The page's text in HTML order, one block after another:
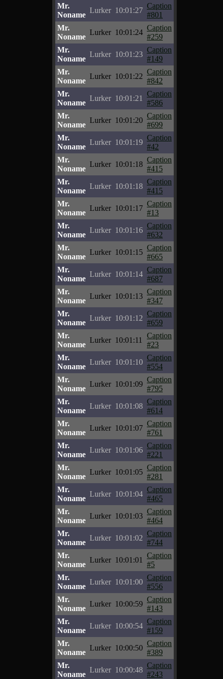
Mr.
Noname
Lurker 10:01:27
Caption
#801
Mr.
Noname
Lurker 10:01:24
Caption
#259
Mr.
Noname
Lurker 10:01:23
Caption
#149
Mr.
Noname
Lurker 10:01:22
Caption
#842
Mr.
Noname
Lurker 10:01:21
Caption
#586
Mr.
Noname
Lurker 10:01:20
Caption
#699
Mr.
Noname
Lurker 10:01:19
Caption
#42
Mr.
Noname
Lurker 10:01:18
Caption
#415
Mr.
Noname
Lurker 10:01:18
Caption
#415
Mr.
Noname
Lurker 10:01:17
Caption
#13
Mr.
Noname
Lurker 10:01:16
Caption
#632
Mr.
Noname
Lurker 10:01:15
Caption
#665
Mr.
Noname
Lurker 10:01:14
Caption
#687
Mr.
Noname
Lurker 10:01:13
Caption
#347
Mr.
Noname
Lurker 10:01:12
Caption
#659
Mr.
Noname
Lurker 10:01:11
Caption
#23
Mr.
Noname
Lurker 10:01:10
Caption
#554
Mr.
Noname
Lurker 10:01:09
Caption
#795
Mr.
Noname
Lurker 10:01:08
Caption
#614
Mr.
Noname
Lurker 10:01:07
Caption
#761
Mr.
Noname
Lurker 10:01:06
Caption
#221
Mr.
Noname
Lurker 10:01:05
Caption
#281
Mr.
Noname
Lurker 10:01:04
Caption
#465
Mr.
Noname
Lurker 10:01:03
Caption
#464
Mr.
Noname
Lurker 10:01:02
Caption
#744
Mr.
Noname
Lurker 10:01:01
Caption
#5
Mr.
Noname
Lurker 10:01:00
Caption
#556
Mr.
Noname
Lurker 10:00:59
Caption
#143
Mr.
Noname
Lurker 10:00:54
Caption
#159
Mr.
Noname
Lurker 10:00:50
Caption
#389
Mr.
Noname
Lurker 10:00:48
Caption
#243